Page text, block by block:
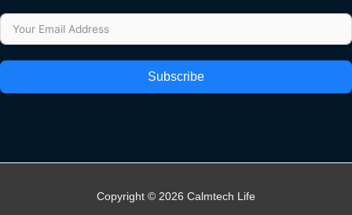
Subscribe
Copyright © 2026 Calmtech Life